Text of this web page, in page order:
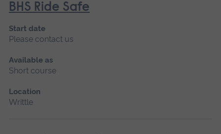
BHS Ride Safe
Start date
Please contact us
Available as
Short course
Location
Writtle